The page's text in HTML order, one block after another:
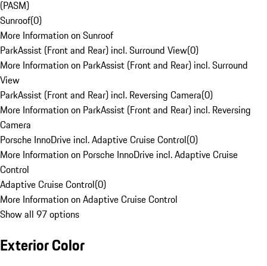
(PASM)
Sunroof(0)
More Information on Sunroof
ParkAssist (Front and Rear) incl. Surround View(0)
More Information on ParkAssist (Front and Rear) incl. Surround
View
ParkAssist (Front and Rear) incl. Reversing Camera(0)
More Information on ParkAssist (Front and Rear) incl. Reversing
Camera
Porsche InnoDrive incl. Adaptive Cruise Control(0)
More Information on Porsche InnoDrive incl. Adaptive Cruise
Control
Adaptive Cruise Control(0)
More Information on Adaptive Cruise Control
Show all 97 options
Exterior Color